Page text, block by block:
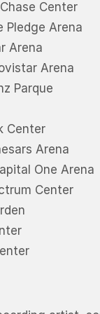
Center
Pledge Arena
Arena
Arena
Parque
Center
Arena
One Arena
Center